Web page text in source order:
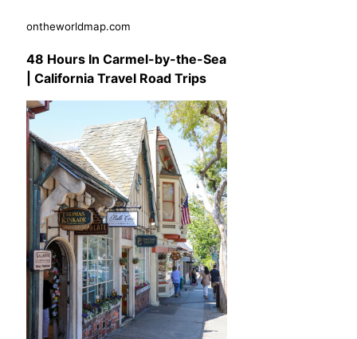
ontheworldmap.com
48 Hours In Carmel-by-the-Sea
| California Travel Road Trips